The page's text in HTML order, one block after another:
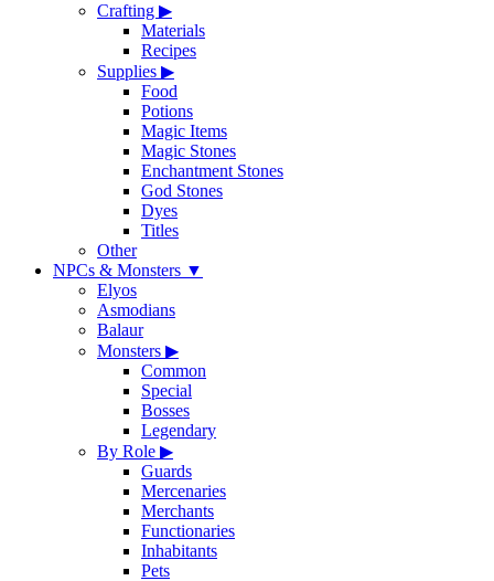
Crafting ▶
Materials
Recipes
Supplies ▶
Food
Potions
Magic Items
Magic Stones
Enchantment Stones
God Stones
Dyes
Titles
Other
NPCs & Monsters ▼
Elyos
Asmodians
Balaur
Monsters ▶
Common
Special
Bosses
Legendary
By Role ▶
Guards
Mercenaries
Merchants
Functionaries
Inhabitants
Pets